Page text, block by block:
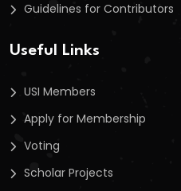
Guidelines for Contributors
Useful Links
USI Members
Apply for Membership
Voting
Scholar Projects